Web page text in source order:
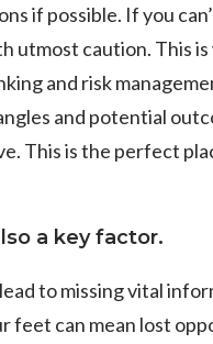
if possible. If you
utmost caution. This
and risk
and potential
This is the perfect
a key factor.
to missing vital
feet can mean lost